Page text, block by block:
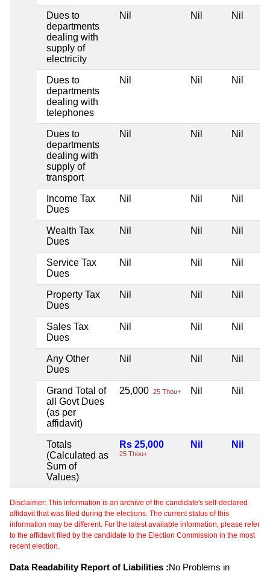
Dues to
departments
dealing with
supply of
electricity
Nil Nil Nil
Dues to
departments
dealing with
telephones
Nil Nil Nil
Dues to
departments
dealing with
supply of
transport
Nil Nil Nil
Income Tax
Dues
Nil Nil Nil
Wealth Tax
Dues
Nil Nil Nil
Service Tax
Dues
Nil Nil Nil
Property Tax
Dues
Nil Nil Nil
Sales Tax
Dues
Nil Nil Nil
Any Other
Dues
Nil Nil Nil
Grand Total of
all Govt Dues
(as per
affidavit)
25,000 25 Thou+ Nil Nil
Totals
(Calculated as
Sum of
Values)
Rs 25,000
25 Thou+
Nil Nil
Disclaimer: This information is an archive of the candidate's self-declared
affidavit that was filed during the elections. The current status of this
information may be different. For the latest available information, please refer
to the affidavit filed by the candidate to the Election Commission in the most
recent election.
Data Readability Report of Liabilities :No Problems in